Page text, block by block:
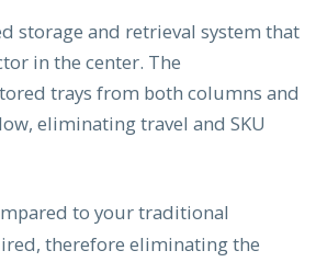
storage and retrieval system that
in the center. The
trays from both columns and
eliminating travel and SKU
to your traditional
therefore eliminating the